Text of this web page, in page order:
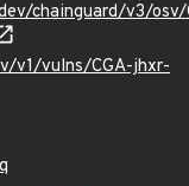
chainguard/v3/osv/
v1/vulns/CGA-jhxr-